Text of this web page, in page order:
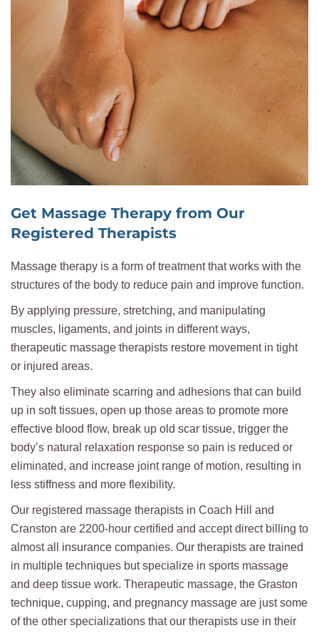
Get Massage Therapy from Our
Registered Therapists
Massage therapy is a form of treatment that works with the
structures of the body to reduce pain and improve function.
By applying pressure, stretching, and manipulating
muscles, ligaments, and joints in different ways,
therapeutic massage therapists restore movement in tight
or injured areas.
They also eliminate scarring and adhesions that can build
up in soft tissues, open up those areas to promote more
effective blood flow, break up old scar tissue, trigger the
body’s natural relaxation response so pain is reduced or
eliminated, and increase joint range of motion, resulting in
less stiffness and more flexibility.
Our registered massage therapists in Coach Hill and
Cranston are 2200-hour certified and accept direct billing to
almost all insurance companies. Our therapists are trained
in multiple techniques but specialize in sports massage
and deep tissue work. Therapeutic massage, the Graston
technique, cupping, and pregnancy massage are just some
of the other specializations that our therapists use in their